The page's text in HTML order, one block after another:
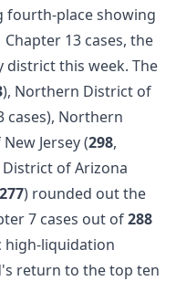
fourth-place showing
Chapter 13 cases, the
district this week. The
), Northern District of
cases), Northern
Jersey (298,
of Arizona
277) rounded out the
7 cases out of288
high-liquidation
return to the top ten